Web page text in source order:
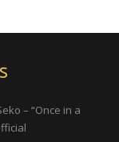
– “Once in a